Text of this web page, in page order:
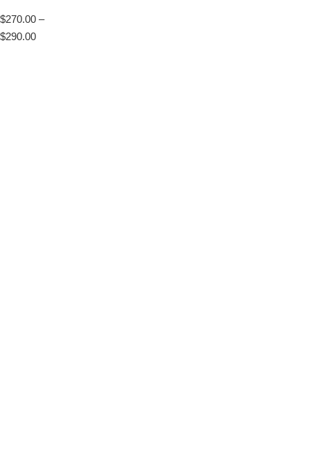
$270.00 –
$290.00